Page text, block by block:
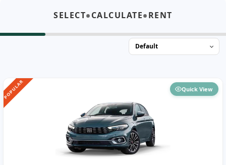
SELECT•CALCULATE•RENT
POPULAR Quick View